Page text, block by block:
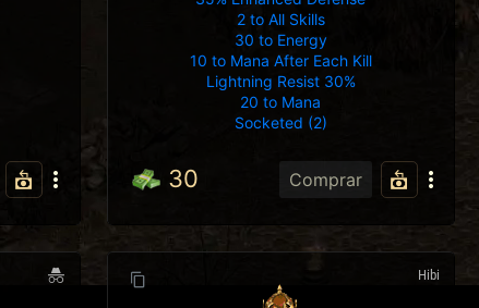
2 to All Skills
30 to Energy
10 to Mana After Each Kill
Lightning Resist 30%
20 to Mana
Socketed (2)
30 Comprar
Hibi